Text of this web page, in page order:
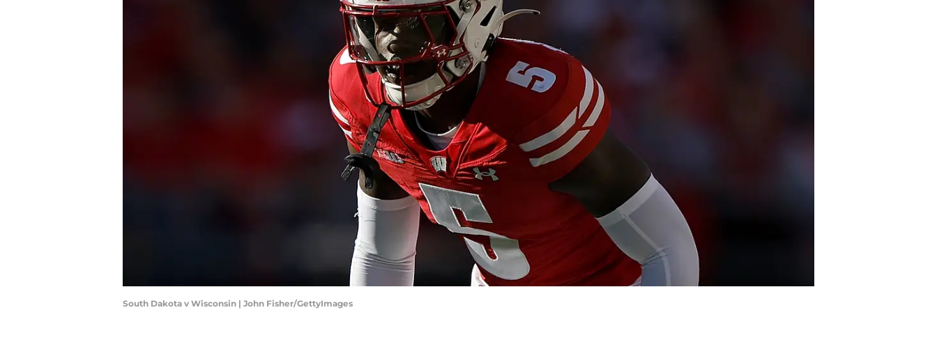
South Dakota v Wisconsin | John Fisher/GettyImages